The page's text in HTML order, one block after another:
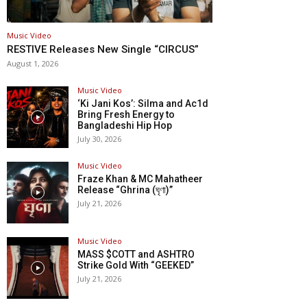
Music Video
RESTIVE Releases New Single “CIRCUS”
August 1, 2026
Music Video
‘Ki Jani Kos’: Silma and Ac1d
Bring Fresh Energy to
Bangladeshi Hip Hop
July 30, 2026
Music Video
Fraze Khan & MC Mahatheer
Release “Ghrina (ঘৃণা)”
July 21, 2026
Music Video
MASS $COTT and ASHTRO
Strike Gold With “GEEKED”
July 21, 2026